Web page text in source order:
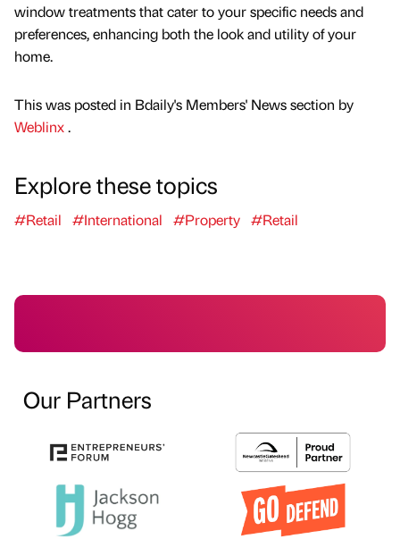
window treatments that cater to your specific needs and
preferences, enhancing both the look and utility of your
home.
This was posted in Bdaily's Members' News section by
Weblinx.
Explore these topics
#Retail #International #Property #Retail
Our Partners